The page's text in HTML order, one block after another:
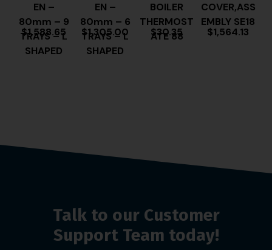
EN –
80mm – 9
TRAYS – L
SHAPED
$1,588.65
EN –
80mm – 6
TRAYS – L
SHAPED
$1,305.00
BOILER
THERMOST
ATE 88
$30.35
COVER,ASS
EMBLY SE18
$1,564.13
Talk to our Customer
Support Team today!